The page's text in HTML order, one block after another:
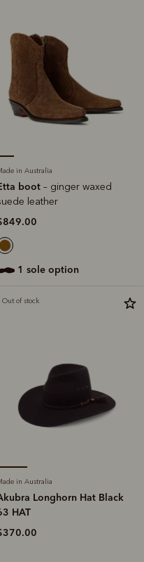
in Australia
boot – ginger waxed
leather
1 sole option
Out of stock
in Australia
Longhorn Hat Black
HAT